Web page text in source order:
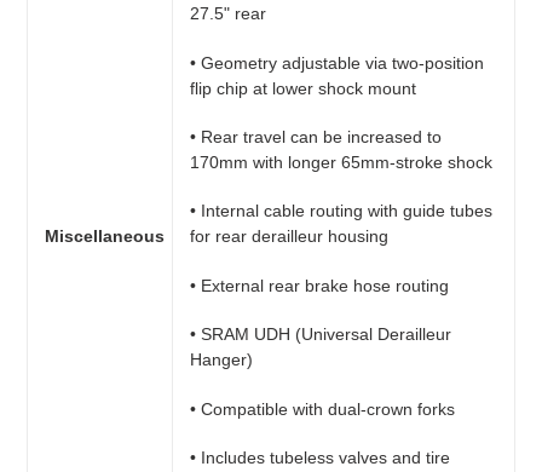
Miscellaneous
27.5" rear
• Geometry adjustable via two-position
flip chip at lower shock mount
• Rear travel can be increased to
170mm with longer 65mm-stroke shock
• Internal cable routing with guide tubes
for rear derailleur housing
• External rear brake hose routing
• SRAM UDH (Universal Derailleur
Hanger)
• Compatible with dual-crown forks
• Includes tubeless valves and tire